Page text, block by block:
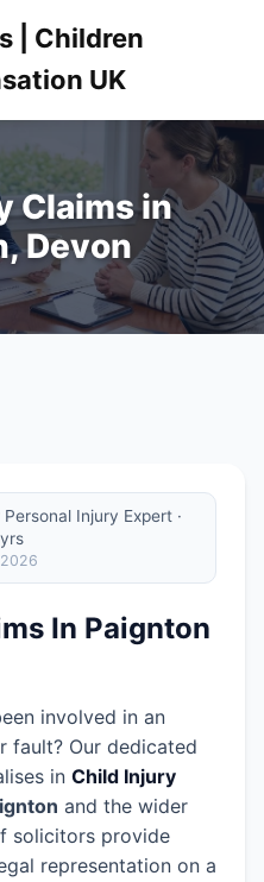
| Children
UK
Claims in
Devon
Injury Expert ·
In Paignton
involved in an
fault? Our dedicated
in Child Injury
and the wider
solicitors provide
representation on a